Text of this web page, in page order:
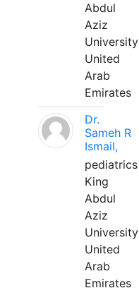
Abdul
Aziz
University
United
Arab
Emirates
Dr.
Sameh R
Ismail,
pediatrics
King
Abdul
Aziz
University
United
Arab
Emirates